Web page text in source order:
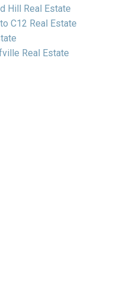
Hill Real Estate
C12 Real Estate
Real Estate